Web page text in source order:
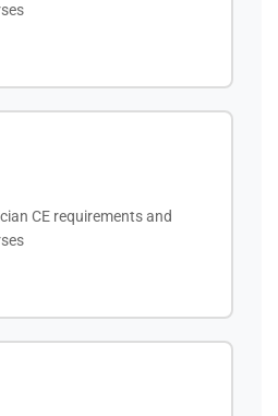
CE requirements and